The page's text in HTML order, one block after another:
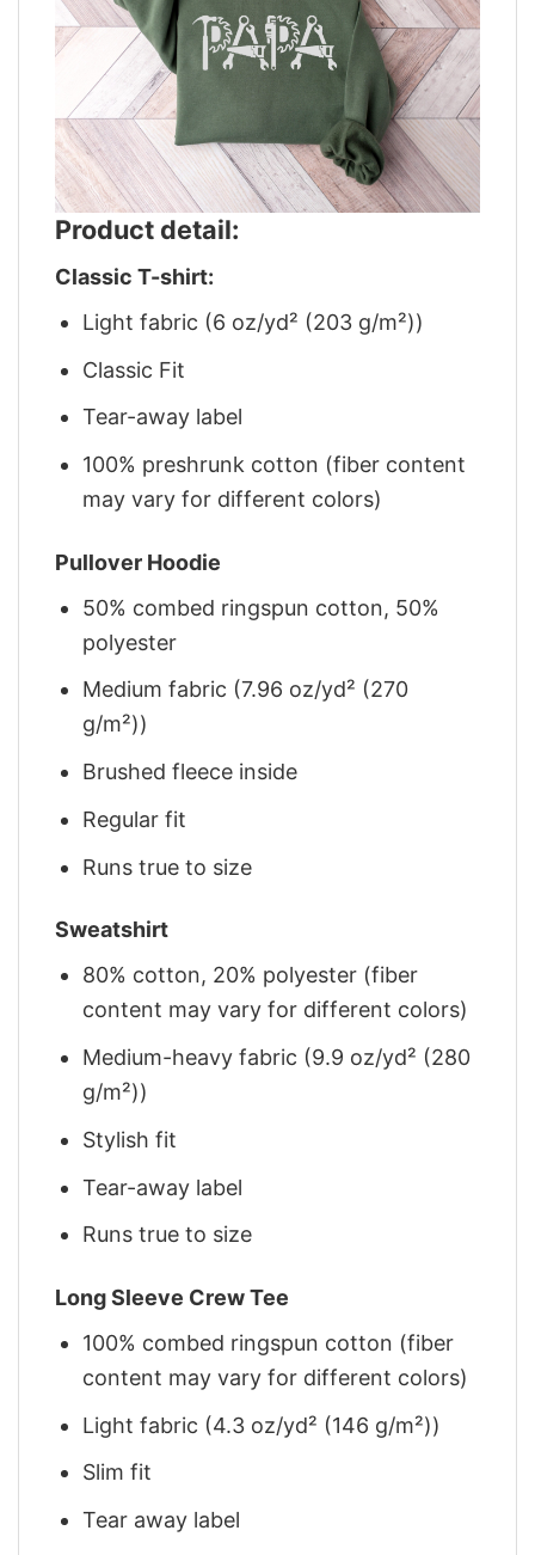
Product detail:
Classic T-shirt:
Light fabric (6 oz/yd² (203 g/m²))
Classic Fit
Tear-away label
100% preshrunk cotton (fiber content
may vary for different colors)
Pullover Hoodie
50% combed ringspun cotton, 50%
polyester
Medium fabric (7.96 oz/yd² (270
g/m²))
Brushed fleece inside
Regular fit
Runs true to size
Sweatshirt
80% cotton, 20% polyester (fiber
content may vary for different colors)
Medium-heavy fabric (9.9 oz/yd² (280
g/m²))
Stylish fit
Tear-away label
Runs true to size
Long Sleeve Crew Tee
100% combed ringspun cotton (fiber
content may vary for different colors)
Light fabric (4.3 oz/yd² (146 g/m²))
Slim fit
Tear away label